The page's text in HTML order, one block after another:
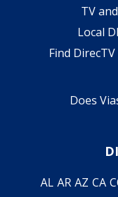
TV
Local
Find
Does
AL AR AZ CA